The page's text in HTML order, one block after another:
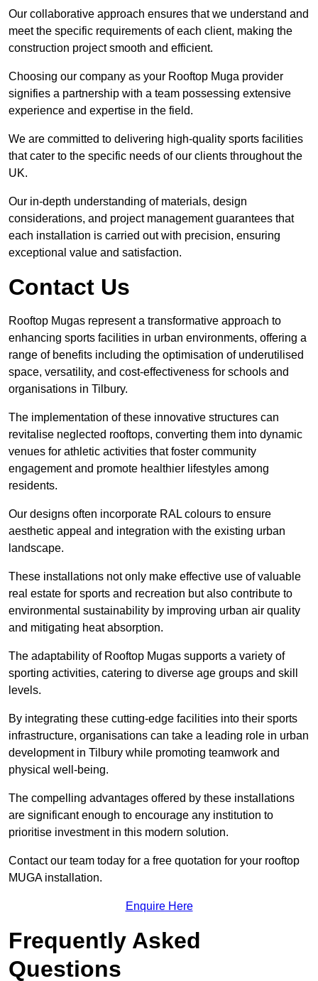
Our collaborative approach ensures that we understand and
meet the specific requirements of each client, making the
construction project smooth and efficient.
Choosing our company as your Rooftop Muga provider
signifies a partnership with a team possessing extensive
experience and expertise in the field.
We are committed to delivering high-quality sports facilities
that cater to the specific needs of our clients throughout the
UK.
Our in-depth understanding of materials, design
considerations, and project management guarantees that
each installation is carried out with precision, ensuring
exceptional value and satisfaction.
Contact Us
Rooftop Mugas represent a transformative approach to
enhancing sports facilities in urban environments, offering a
range of benefits including the optimisation of underutilised
space, versatility, and cost-effectiveness for schools and
organisations in Tilbury.
The implementation of these innovative structures can
revitalise neglected rooftops, converting them into dynamic
venues for athletic activities that foster community
engagement and promote healthier lifestyles among
residents.
Our designs often incorporate RAL colours to ensure
aesthetic appeal and integration with the existing urban
landscape.
These installations not only make effective use of valuable
real estate for sports and recreation but also contribute to
environmental sustainability by improving urban air quality
and mitigating heat absorption.
The adaptability of Rooftop Mugas supports a variety of
sporting activities, catering to diverse age groups and skill
levels.
By integrating these cutting-edge facilities into their sports
infrastructure, organisations can take a leading role in urban
development in Tilbury while promoting teamwork and
physical well-being.
The compelling advantages offered by these installations
are significant enough to encourage any institution to
prioritise investment in this modern solution.
Contact our team today for a free quotation for your rooftop
MUGA installation.
Enquire Here
Frequently Asked
Questions